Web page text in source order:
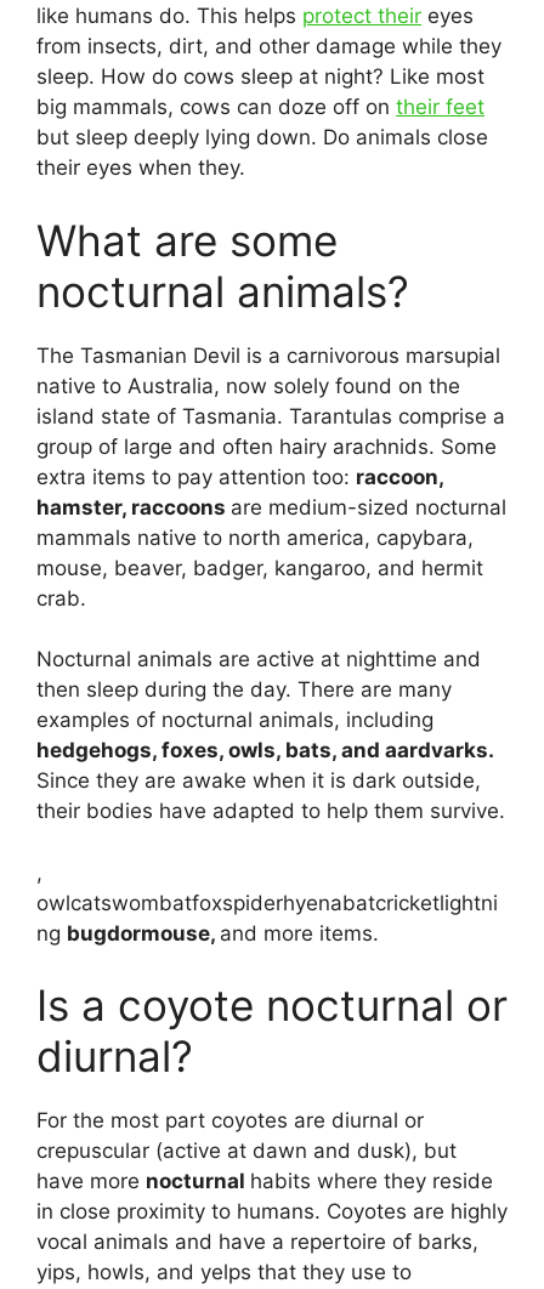
like humans do. This helps protect their eyes
from insects, dirt, and other damage while they
sleep. How do cows sleep at night? Like most
big mammals, cows can doze off on their feet
but sleep deeply lying down. Do animals close
their eyes when they.
What are some
nocturnal animals?
The Tasmanian Devil is a carnivorous marsupial
native to Australia, now solely found on the
island state of Tasmania. Tarantulas comprise a
group of large and often hairy arachnids. Some
extra items to pay attention too: raccoon,
hamster, raccoons are medium-sized nocturnal
mammals native to north america, capybara,
mouse, beaver, badger, kangaroo, and hermit
crab.
Nocturnal animals are active at nighttime and
then sleep during the day. There are many
examples of nocturnal animals, including
hedgehogs, foxes, owls, bats, and aardvarks.
Since they are awake when it is dark outside,
their bodies have adapted to help them survive.
,
owlcatswombatfoxspiderhyenabatcricketlightni
ng bugdormouse, and more items.
Is a coyote nocturnal or
diurnal?
For the most part coyotes are diurnal or
crepuscular (active at dawn and dusk), but
have more nocturnal habits where they reside
in close proximity to humans. Coyotes are highly
vocal animals and have a repertoire of barks,
yips, howls, and yelps that they use to